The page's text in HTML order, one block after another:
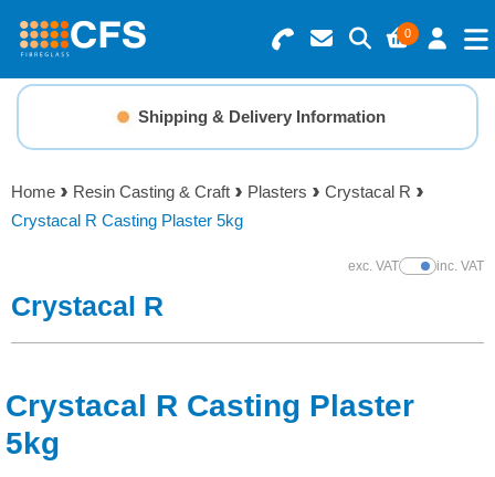
0
Search for Products
Basket Summary
0 items
Menu
Resins
Gelcoats & Topcoats
Foam & Core Materials
Tools
Shipping & Delivery Information
Home Resin Casting & Craft Plasters
Crystacal R
Crystacal R Casting Plaster 5kg
exc. VATShow Prices
inc. VAT
Crystacal R
Crystacal R Casting Plaster
5kg